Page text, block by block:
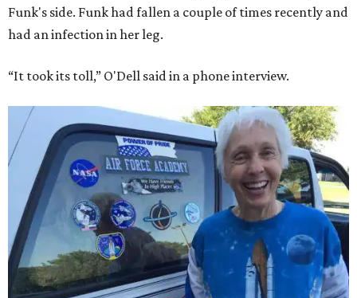
Funk's side. Funk had fallen a couple of times recently and
had an infection in her leg.
“It took its toll,” O'Dell said in a phone interview.